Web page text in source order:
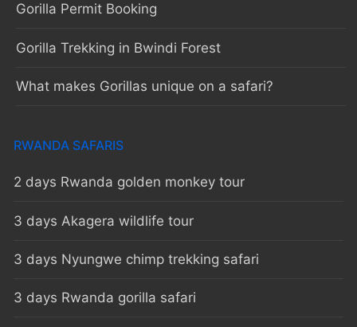
Gorilla Permit Booking
Gorilla Trekking in Bwindi Forest
What makes Gorillas unique on a safari?
RWANDA SAFARIS
2 days Rwanda golden monkey tour
3 days Akagera wildlife tour
3 days Nyungwe chimp trekking safari
3 days Rwanda gorilla safari